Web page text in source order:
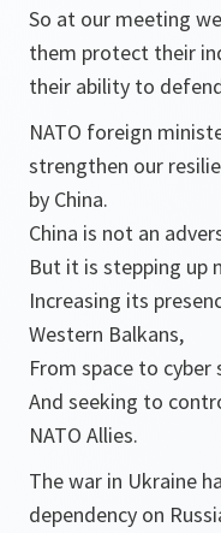
So at our meeting
them protect their
their ability to
NATO foreign
strengthen our
by China.
China is not an
But it is stepping up
Increasing its
Western Balkans,
From space to cyber
And seeking to
NATO Allies.
The war in Ukraine
dependency on